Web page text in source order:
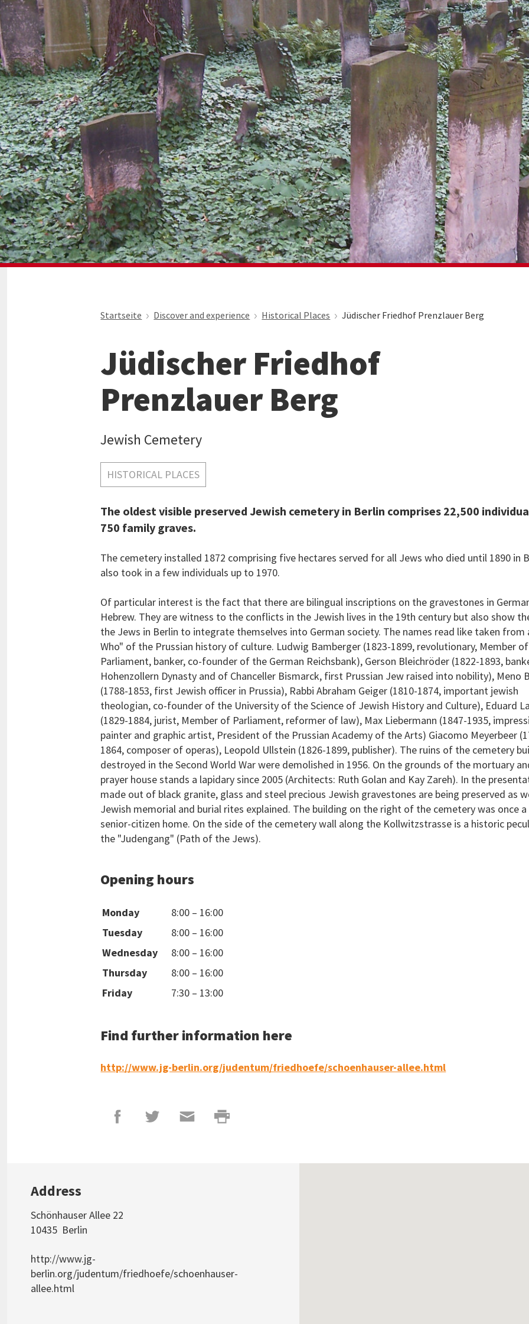
Startseite Discover and experience Historical Places Jüdischer Friedhof Prenzlauer Berg
Jüdischer Friedhof
Prenzlauer Berg
Jewish Cemetery
HISTORICAL PLACES
The oldest visible preserved Jewish cemetery in Berlin comprises 22,500
750 family graves.
The cemetery installed 1872 comprising five hectares served for all Jews who died until 1890 in
also took in a few individuals up to 1970.
Of particular interest is the fact that there are bilingual inscriptions on the gravestones in
Hebrew. They are witness to the conflicts in the Jewish lives in the 19th century but also show
the Jews in Berlin to integrate themselves into German society. The names read like taken from
Who" of the Prussian history of culture. Ludwig Bamberger (1823-1899, revolutionary, Member of
Parliament, banker, co-founder of the German Reichsbank), Gerson Bleichröder (1822-1893,
Hohenzollern Dynasty and of Chanceller Bismarck, first Prussian Jew raised into nobility), Meno
(1788-1853, first Jewish officer in Prussia), Rabbi Abraham Geiger (1810-1874, important jewish
theologian, co-founder of the University of the Science of Jewish History and Culture), Eduard
(1829-1884, jurist, Member of Parliament, reformer of law), Max Liebermann (1847-1935,
painter and graphic artist, President of the Prussian Academy of the Arts) Giacomo Meyerbeer
1864, composer of operas), Leopold Ullstein (1826-1899, publisher). The ruins of the cemetery
destroyed in the Second World War were demolished in 1956. On the grounds of the mortuary
prayer house stands a lapidary since 2005 (Architects: Ruth Golan and Kay Zareh). In the
made out of black granite, glass and steel precious Jewish gravestones are being preserved as
Jewish memorial and burial rites explained. The building on the right of the cemetery was once a
senior-citizen home. On the side of the cemetery wall along the Kollwitzstrasse is a historic
the "Judengang" (Path of the Jews).
Opening hours
Monday 8:00 – 16:00
Tuesday
8:00 – 16:00
Wednesday
8:00 – 16:00
Thursday
8:00 – 16:00
Friday
7:30 – 13:00
Find further information here
http://www.jg-berlin.org/judentum/friedhoefe/schoenhauser-allee.html
Address
Schönhauser Allee 22
10435 Berlin
http://www.jg-
berlin.org/judentum/friedhoefe/schoenhauser-
allee.html